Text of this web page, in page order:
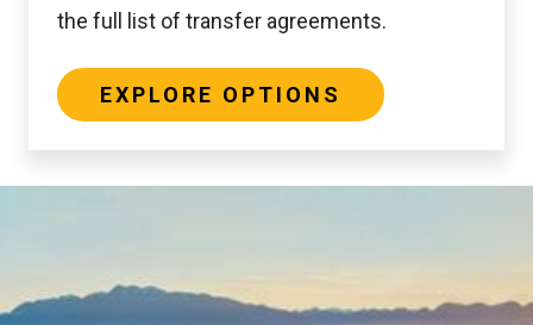
the full list of transfer agreements.
EXPLORE OPTIONS